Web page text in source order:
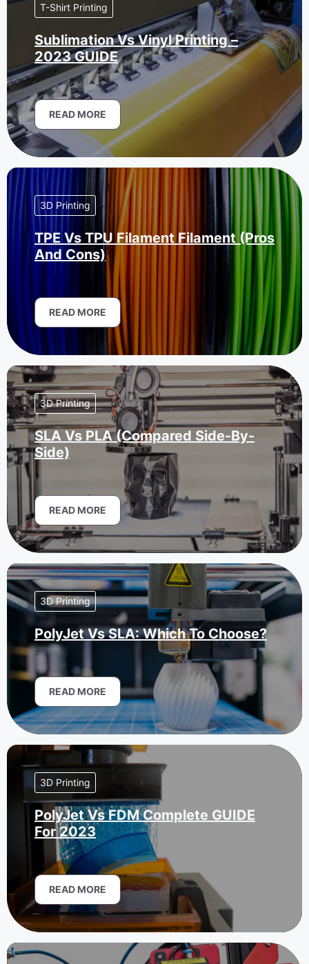
T-Shirt Printing
Sublimation Vs Vinyl Printing –
2023 GUIDE
READ MORE
3D Printing
TPE Vs TPU Filament Filament (Pros
And Cons)
READ MORE
3D Printing
SLA Vs PLA (Compared Side-By-
Side)
READ MORE
3D Printing
PolyJet Vs SLA: Which To Choose?
READ MORE
3D Printing
PolyJet Vs FDM Complete GUIDE
For 2023
READ MORE